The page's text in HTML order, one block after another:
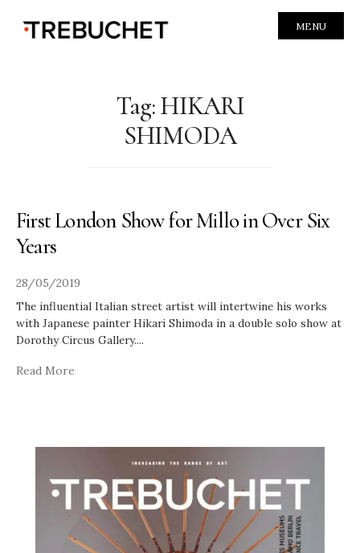
MENU
Tag:HIKARI
SHIMODA
First London Show for Millo in Over Six
Years
28/05/2019
The influential Italian street artist will intertwine his works
with Japanese painter Hikari Shimoda in a double solo show at
Dorothy Circus Gallery....
Read More